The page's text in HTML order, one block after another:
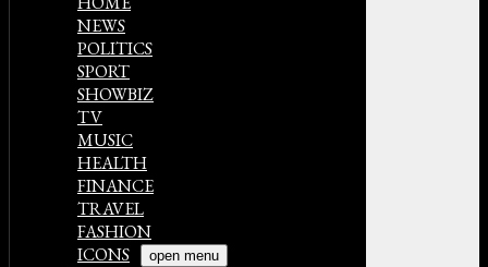
NEWS
POLITICS
SPORT
SHOWBIZ
TV
MUSIC
HEALTH
FINANCE
TRAVEL
FASHION
ICONS
open menu